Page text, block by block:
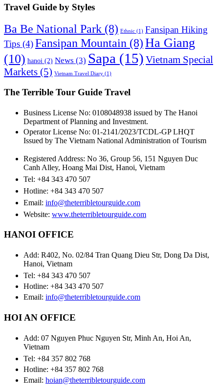
by
Travel Guide by Styles
Ba Be National Park (8) Ethnic (1) Fansipan Hiking
Tips (4)Fansipan Mountain (8)Ha Giang
(10) hanoi (2) News (3) Sapa (15) Vietnam Special
Markets (5) Vietnam Travel Diary (1)
The Terrible Tour Guide Travel
Business License No: 0108048938 issued by The Hanoi
Department of Planning and Investment.
Operator License No: 01-2141/2023/TCDL-GP LHQT
Issued by The Vietnam National Administration of Tourism
Registered Address: No 36, Group 56, 151 Nguyen Duc
Canh Alley, Hoang Mai Dist, Hanoi, Vietnam
Tel: +84 343 470 507
Hotline: +84 343 470 507
Email: info@theterribletourguide.com
Website: www.theterribletourguide.com
HANOI OFFICE
Add: R402, No. 02/84 Tran Quang Dieu Str, Dong Da Dist,
Hanoi, Vietnam
Tel: +84 343 470 507
Hotline: +84 343 470 507
Email: info@theterribletourguide.com
HOI AN OFFICE
Add: 07 Nguyen Phuc Nguyen Str, Minh An, Hoi An,
Vietnam
Tel: +84 357 802 768
Hotline: +84 357 802 768
Email: hoian@theterribletourguide.com